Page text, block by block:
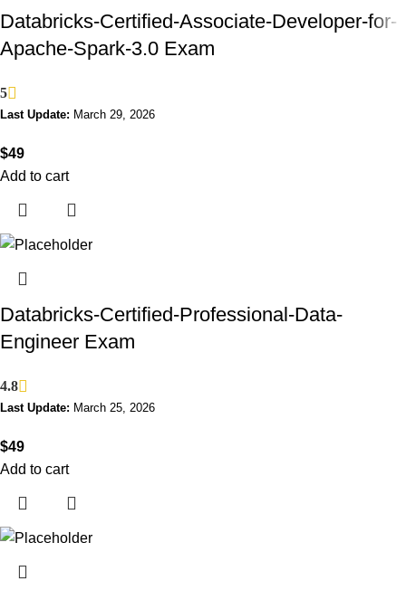
Databricks-Certified-Associate-Developer-for-
Apache-Spark-3.0 Exam
5
Last Update: March 29, 2026
$49
Add to cart
Databricks-Certified-Professional-Data-
Engineer Exam
4.8
Last Update: March 25, 2026
$49
Add to cart